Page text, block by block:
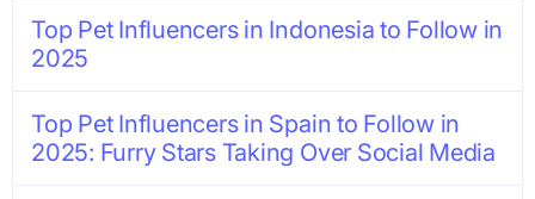
Top Pet Influencers in Indonesia to Follow in
2025
Top Pet Influencers in Spain to Follow in
2025: Furry Stars Taking Over Social Media